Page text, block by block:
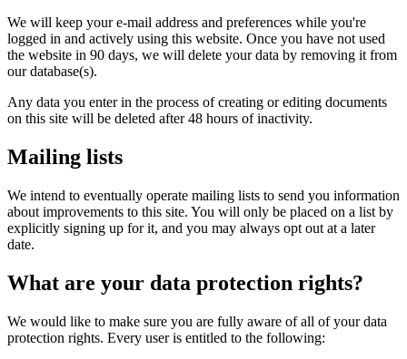
We will keep your e-mail address and preferences while you're
logged in and actively using this website. Once you have not used
the website in 90 days, we will delete your data by removing it from
our database(s).
Any data you enter in the process of creating or editing documents
on this site will be deleted after 48 hours of inactivity.
Mailing lists
We intend to eventually operate mailing lists to send you information
about improvements to this site. You will only be placed on a list by
explicitly signing up for it, and you may always opt out at a later
date.
What are your data protection rights?
We would like to make sure you are fully aware of all of your data
protection rights. Every user is entitled to the following: